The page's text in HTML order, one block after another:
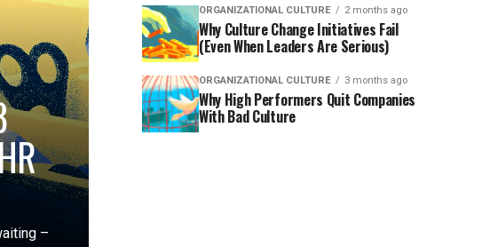
–
ORGANIZATIONAL CULTURE 2 months ago
Why Culture Change Initiatives Fail
(Even When Leaders Are Serious)
ORGANIZATIONAL CULTURE 3 months ago
Why High Performers Quit Companies
With Bad Culture